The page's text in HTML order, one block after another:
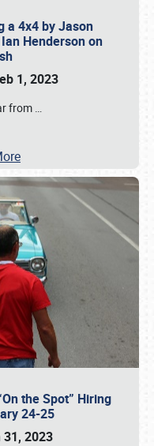
a 4x4 by Jason
Henderson on
1, 2023
from …
the Spot” Hiring
24-25
31, 2023